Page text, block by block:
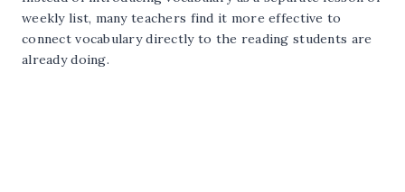
weekly list, many teachers find it more effective to
connect vocabulary directly to the reading students are
already doing.